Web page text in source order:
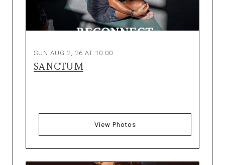
SUN AUG 2, 26 AT 10:00
SANCTUM
View Photos